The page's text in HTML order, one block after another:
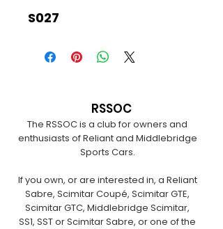
S027
RSSOC
The RSSOC is a club for owners and
enthusiasts of Reliant and Middlebridge
Sports Cars.
If you own, or are interested in, a Reliant
Sabre, Scimitar Coupé, Scimitar GTE,
Scimitar GTC, Middlebridge Scimitar,
SS1, SST or Scimitar Sabre, or one of the